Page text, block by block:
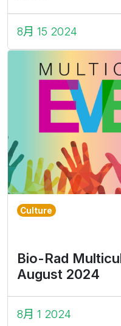
8月 15 2024
Culture
Bio-Rad
August 2024
8月 1 2024